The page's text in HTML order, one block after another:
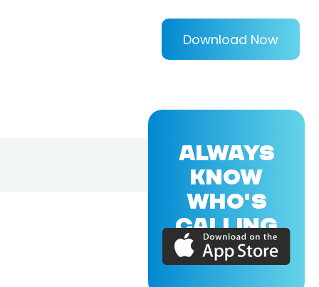
Download Now
ALWAYS
KNOW
WHO'S
CALLING